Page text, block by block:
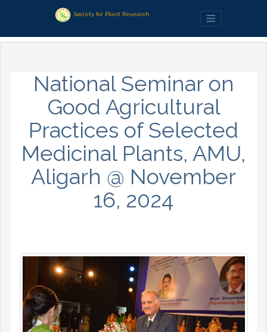
Society for Plant Research
National Seminar on
Good Agricultural
Practices of Selected
Medicinal Plants, AMU,
Aligarh @ November
16, 2024